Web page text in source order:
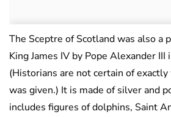
The Sceptre of Scotland was also a
King James IV by Pope Alexander
(Historians are not certain of
was given.) It is made of silver and
includes figures of dolphins, Saint